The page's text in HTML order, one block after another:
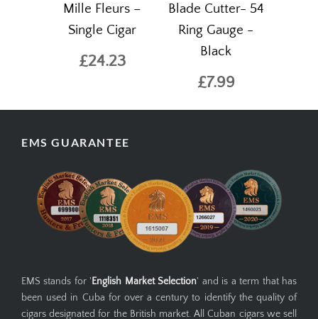
Mille Fleurs –
Single Cigar
£24.23
Blade Cutter- 54
Ring Gauge -
Black
£7.99
EMS GUARANTEE
EMS stands for 'English Market Selection' and is a term that has
been used in Cuba for over a century to identify the quality of
cigars designated for the British market. All Cuban cigars we sell